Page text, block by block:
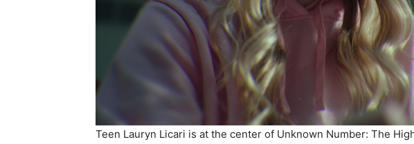
Teen Lauryn Licari is at the center of Unknown Number: The